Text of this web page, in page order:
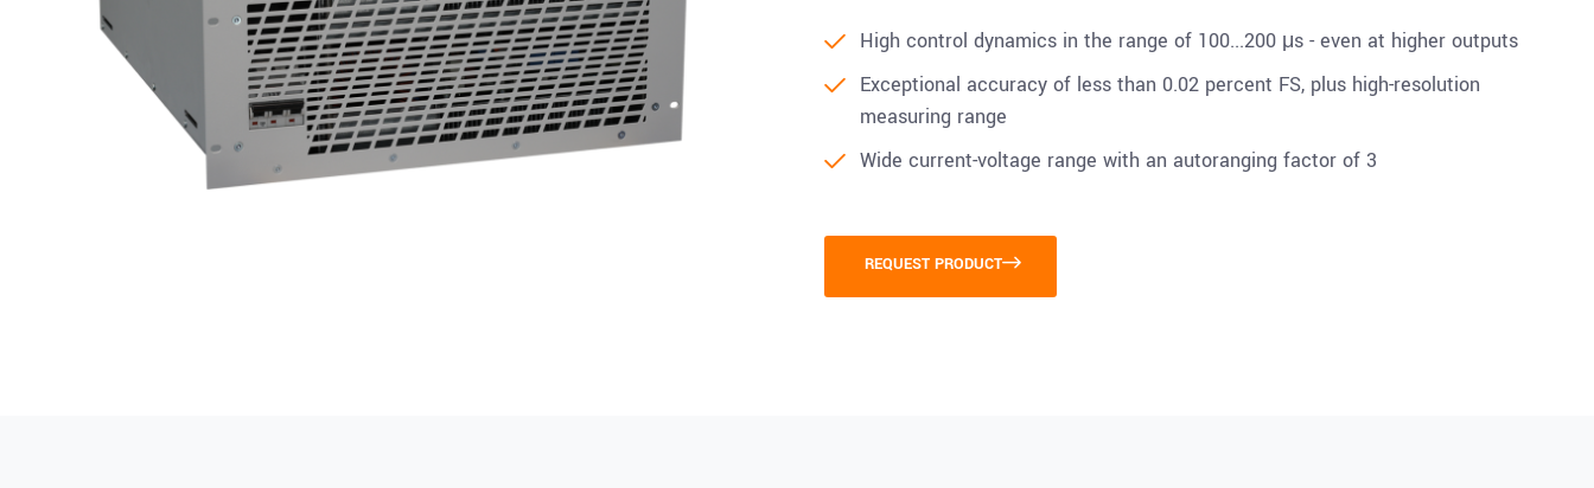
High control dynamics in the range of 100...200 μs - even at higher outputs
Exceptional accuracy of less than 0.02 percent FS, plus high-resolution
measuring range
Wide current-voltage range with an autoranging factor of 3
REQUEST PRODUCT